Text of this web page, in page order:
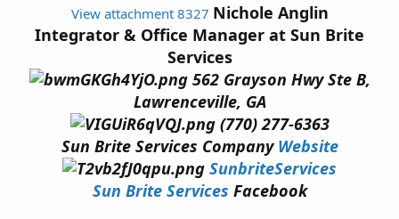
View attachment 8327 Nichole Anglin
Integrator & Office Manager at Sun Brite
Services
562 Grayson Hwy Ste B,
Lawrenceville, GA
(770) 277-6363
Sun Brite Services Company Website
SunbriteServices
Sun Brite Services Facebook